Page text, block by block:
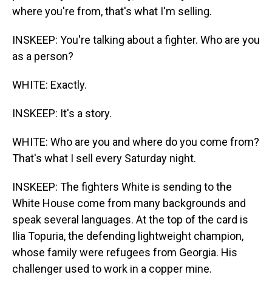
where you're from, that's what I'm selling.
INSKEEP: You're talking about a fighter. Who are you
as a person?
WHITE: Exactly.
INSKEEP: It's a story.
WHITE: Who are you and where do you come from?
That's what I sell every Saturday night.
INSKEEP: The fighters White is sending to the
White House come from many backgrounds and
speak several languages. At the top of the card is
Ilia Topuria, the defending lightweight champion,
whose family were refugees from Georgia. His
challenger used to work in a copper mine.